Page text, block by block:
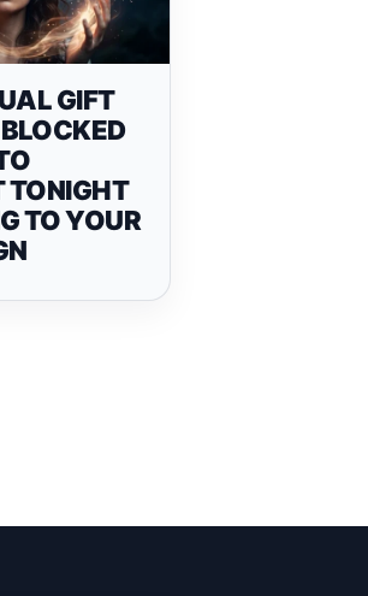
GIFT
TONIGHT
TO YOUR